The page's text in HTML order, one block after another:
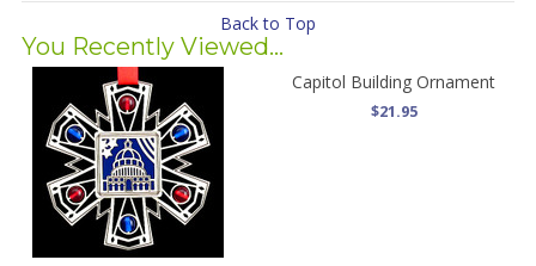
Back to Top
You Recently Viewed...
Capitol Building Ornament
$21.95